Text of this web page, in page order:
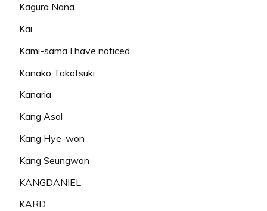
Kagura Nana
Kai
Kami-sama I have noticed
Kanako Takatsuki
Kanaria
Kang Asol
Kang Hye-won
Kang Seungwon
KANGDANIEL
KARD